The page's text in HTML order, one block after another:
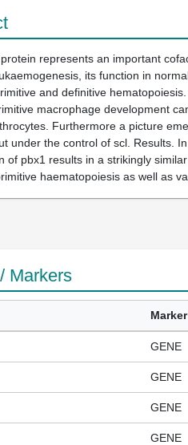
represents an important
its function in
and definitive
macrophage development
Furthermore a picture
under the control of scl. Results.
of pbx1 results in a strikingly
haematopoiesis as well as
Markers
GENE
GENE
GENE
GENE